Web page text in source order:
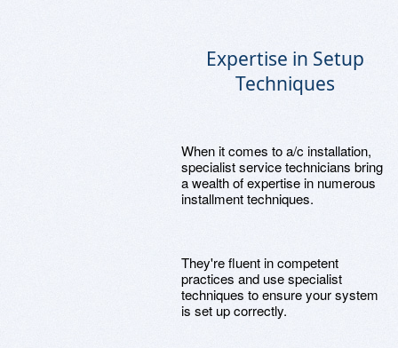
Expertise in Setup
Techniques
When it comes to a/c installation,
specialist service technicians bring
a wealth of expertise in numerous
installment techniques.
They're fluent in competent
practices and use specialist
techniques to ensure your system
is set up correctly.